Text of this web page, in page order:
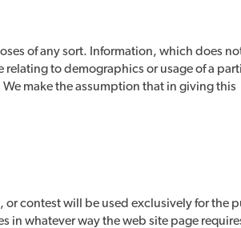
of any sort. Information, which does
to demographics or usage of a
make the assumption that in giving this
contest will be used exclusively for the
whatever way the web site page